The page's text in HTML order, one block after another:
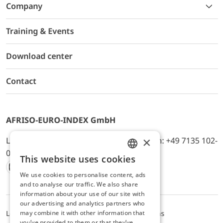
Company
Training & Events
Download center
Contact
AFRISO-EURO-INDEX GmbH
Lindenstr. 20, D-74363 Güglingen, Telefon: +49 7135 102-
0, E-Mail: info@afriso.de
Instagram
Facebook
Youtube
LinkedIn
TikTokTwitter
Xing
Legal noticePrivacy PolicyTerms and Conditions
ENGLISH
GERMAN
×
This website uses cookies
We use cookies to personalise content, ads
and to analyse our traffic. We also share
information about your use of our site with
our advertising and analytics partners who
may combine it with other information that